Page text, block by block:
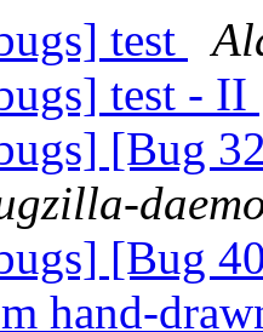
test
test - II
[Bug
[Bug
hand-